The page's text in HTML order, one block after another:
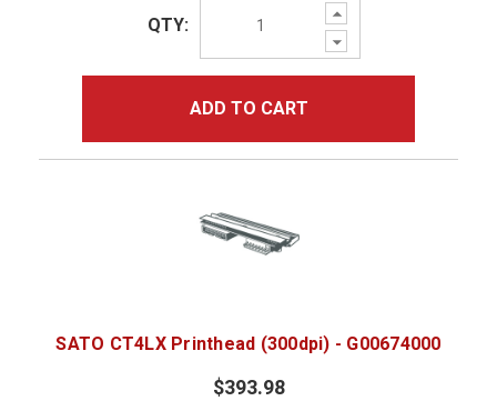
Increase
Quantity:
Decrease
Quantity:
QTY:
ADD TO CART
SATO CT4LX Printhead (300dpi) - G00674000
$393.98